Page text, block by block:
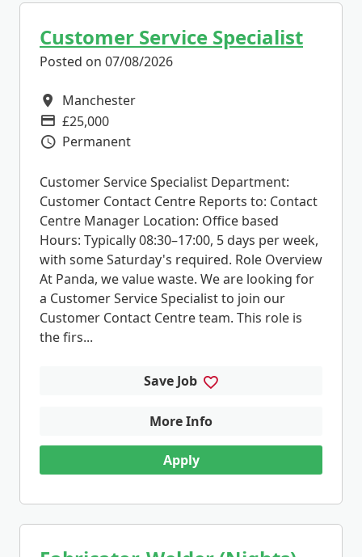
Customer Service Specialist
Posted on 07/08/2026
All Locations
Manchester
Advertising Salary
£25,000
Vacancy Type
Permanent
Customer Service Specialist Department:
Customer Contact Centre Reports to: Contact
Centre Manager Location: Office based
Hours: Typically 08:30–17:00, 5 days per week,
with some Saturday's required. Role Overview
At Panda, we value waste. We are looking for
a Customer Service Specialist to join our
Customer Contact Centre team. This role is
the firs...
Save Job
More Info
Apply